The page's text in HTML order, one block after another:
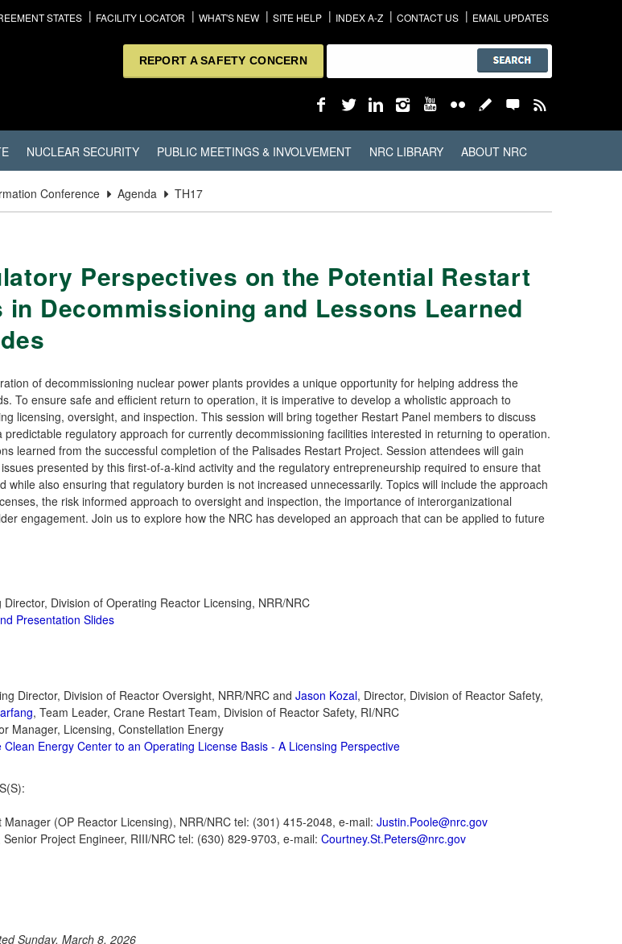
STATES FACILITY LOCATOR WHAT'S NEW SITE HELP INDEX A-Z CONTACT US EMAIL UPDATES
REPORT A SAFETY CONCERN
NUCLEAR SECURITY PUBLIC MEETINGS & INVOLVEMENT NRC LIBRARY ABOUT NRC
Conference Agenda TH17
Perspectives on the Potential Restart
Decommissioning and Lessons Learned
of decommissioning nuclear power plants provides a unique opportunity for helping address the
To ensure safe and efficient return to operation, it is imperative to develop a wholistic approach to
licensing, oversight, and inspection. This session will bring together Restart Panel members to discuss
regulatory approach for currently decommissioning facilities interested in returning to operation.
learned from the successful completion of the Palisades Restart Project. Session attendees will gain
presented by this first-of-a-kind activity and the regulatory entrepreneurship required to ensure that
while also ensuring that regulatory burden is not increased unnecessarily. Topics will include the approach
the risk informed approach to oversight and inspection, the importance of interorganizational
engagement. Join us to explore how the NRC has developed an approach that can be applied to future
Director, Division of Operating Reactor Licensing, NRR/NRC
Presentation Slides
Director, Division of Reactor Oversight, NRR/NRC and Jason Kozal, Director, Division of Reactor Safety,
, Team Leader, Crane Restart Team, Division of Reactor Safety, RI/NRC
Manager, Licensing, Constellation Energy
Energy Center to an Operating License Basis - A Licensing Perspective
Manager (OP Reactor Licensing), NRR/NRC tel: (301) 415-2048, e-mail: Justin.Poole@nrc.gov
Project Engineer, RIII/NRC tel: (630) 829-9703, e-mail: Courtney.St.Peters@nrc.gov
Sunday, March 8, 2026